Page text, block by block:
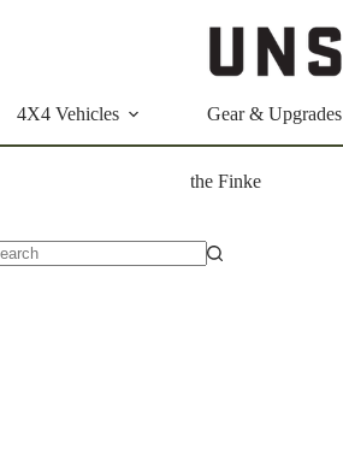
4X4 Vehicles Gear & Upgrades
the Finke